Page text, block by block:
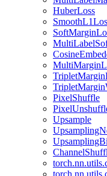
HuberLoss
PixelShuffle
Upsample